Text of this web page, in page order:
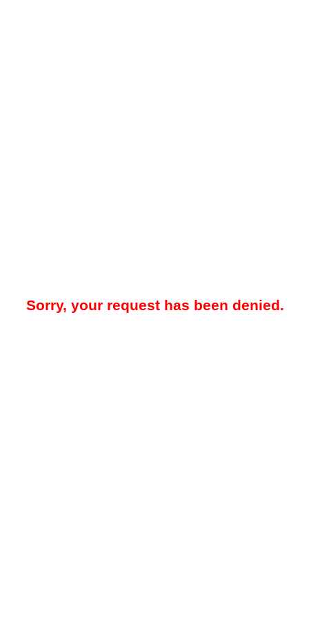
Sorry, your request has been denied.